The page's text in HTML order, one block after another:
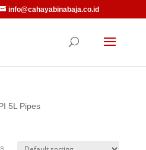
info@cahayabinabaja.co.id
5L Pipes